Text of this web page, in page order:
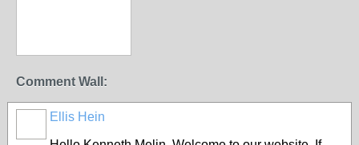
Comment Wall:
Ellis Hein